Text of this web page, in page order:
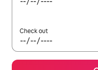
Check out